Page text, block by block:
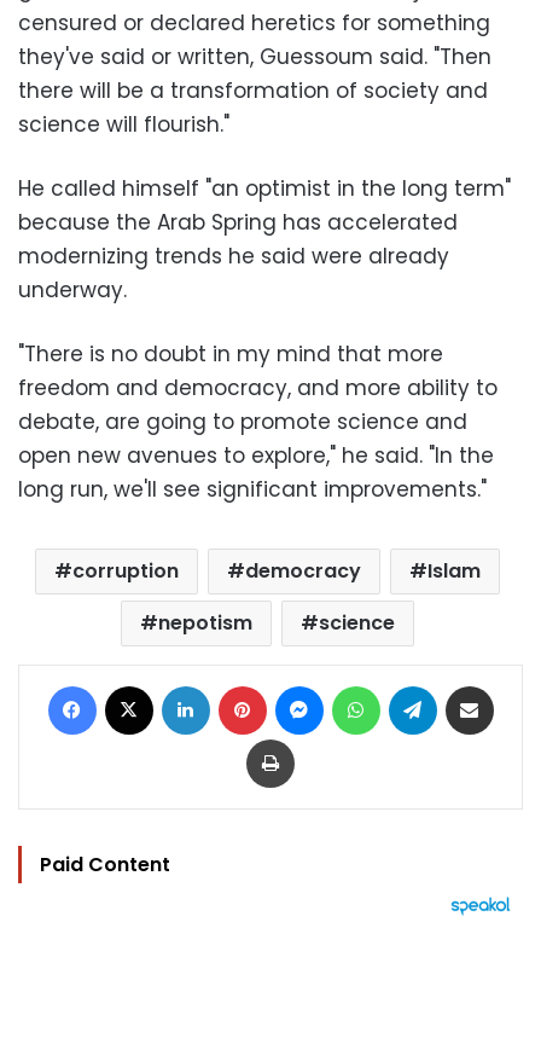
censured or declared heretics for something
they've said or written, Guessoum said. "Then
there will be a transformation of society and
science will flourish."
He called himself "an optimist in the long term"
because the Arab Spring has accelerated
modernizing trends he said were already
underway.
"There is no doubt in my mind that more
freedom and democracy, and more ability to
debate, are going to promote science and
open new avenues to explore," he said. "In the
long run, we'll see significant improvements."
corruption democracy
Islam
nepotism
science
Facebook LinkedIn Pinterest MessengerWhatsAppTelegram
Print
Paid Content